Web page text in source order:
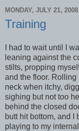
MONDAY, JULY 21, 2008
Training
I had to wait until I
leaning against the
stilts, propping
and the floor.
neck when itchy,
sighing but not too
behind the closed
butt hit bottom, and
playing to my